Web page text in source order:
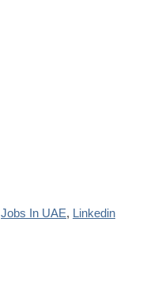
Jobs In UAE, Linkedin